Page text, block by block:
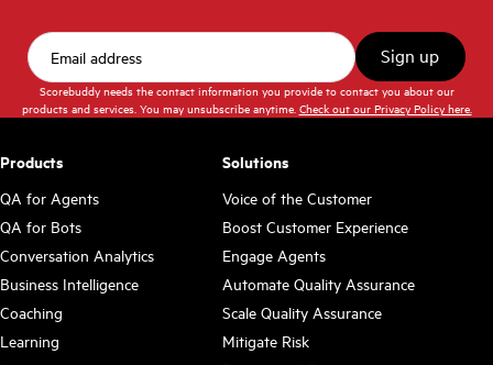
Scorebuddy needs the contact information you provide to contact you about our
products and services. You may unsubscribe anytime. Check out our Privacy Policy here.
Products
QA for Agents
QA for Bots
Conversation Analytics
Business Intelligence
Coaching
Learning
Solutions
Voice of the Customer
Boost Customer Experience
Engage Agents
Automate Quality Assurance
Scale Quality Assurance
Mitigate Risk